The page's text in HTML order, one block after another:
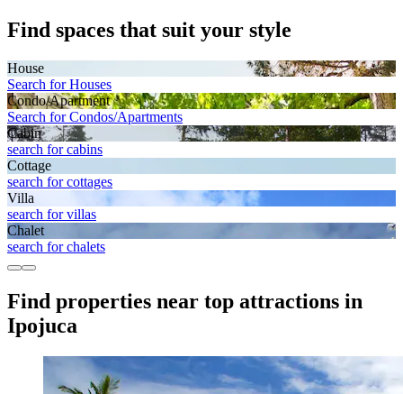
Find spaces that suit your style
House
Search for Houses
Condo/Apartment
Search for Condos/Apartments
Cabin
search for cabins
Cottage
search for cottages
Villa
search for villas
Chalet
search for chalets
Find properties near top attractions in
Ipojuca